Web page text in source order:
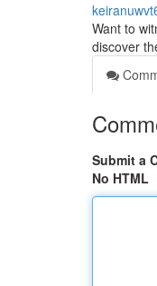
Want to
discover
Submit a
No HTML